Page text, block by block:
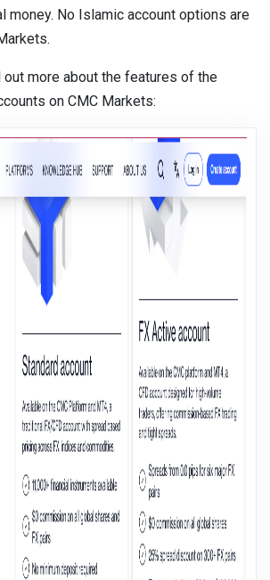
money. No Islamic account options are
more about the features of the
on CMC Markets: